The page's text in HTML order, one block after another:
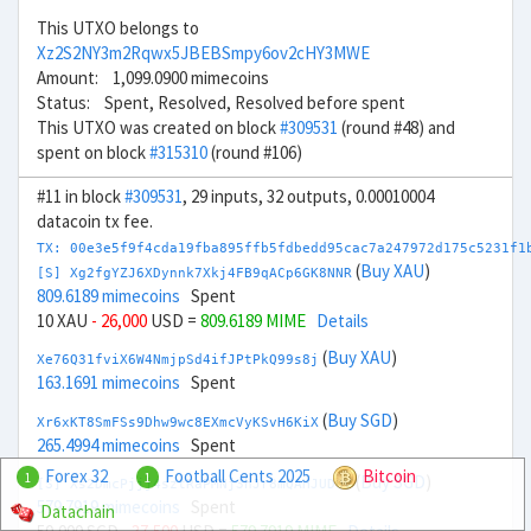
This UTXO belongs to
Xz2S2NY3m2Rqwx5JBEBSmpy6ov2cHY3MWE
Amount: 1,099.0900 mimecoins
Status: Spent, Resolved, Resolved before spent
This UTXO was created on block#309531 (round #48) and
spent on block#315310(round #106)
#11 in block#309531, 29 inputs, 32 outputs, 0.00010004
datacoin tx fee.
TX:
[S] Xg2fgYZJ6XDynnk7Xkj4FB9qACp6GK8NNR (Buy XAU)
809.6189 mimecoins Spent
10 XAU - 26,000 USD = 809.6189 MIME Details
Xe76Q31fviX6W4NmjpSd4ifJPtPkQ99s8j (Buy XAU)
163.1691 mimecoins Spent
Xr6xKT8SmFSs9Dhw9wc8EXmcVyKSvH6KiX (Buy SGD)
265.4994 mimecoins Spent
[S] Xs2DmcPjjj4sztRaPMNj3hJr8mQAHJUDQV( Buy SGD
579.7919 mimecoins
1 Forex 32 1 Football Cents 2025
Bitcoin
Datachain